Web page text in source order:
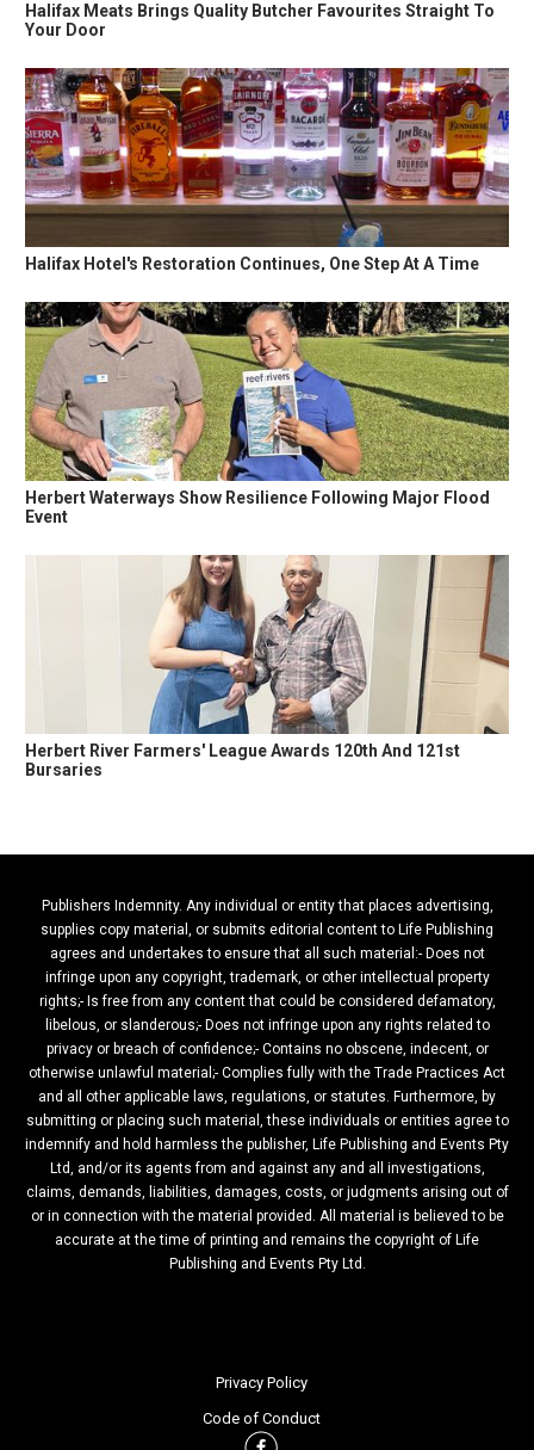
Halifax Meats Brings Quality Butcher Favourites Straight To
Your Door
Halifax Hotel's Restoration Continues, One Step At A Time
Herbert Waterways Show Resilience Following Major Flood
Event
Herbert River Farmers' League Awards 120th And 121st
Bursaries
Publishers Indemnity. Any individual or entity that places advertising,
supplies copy material, or submits editorial content to Life Publishing
agrees and undertakes to ensure that all such material:- Does not
infringe upon any copyright, trademark, or other intellectual property
rights;- Is free from any content that could be considered defamatory,
libelous, or slanderous;- Does not infringe upon any rights related to
privacy or breach of confidence;- Contains no obscene, indecent, or
otherwise unlawful material;- Complies fully with the Trade Practices Act
and all other applicable laws, regulations, or statutes. Furthermore, by
submitting or placing such material, these individuals or entities agree to
indemnify and hold harmless the publisher, Life Publishing and Events Pty
Ltd, and/or its agents from and against any and all investigations,
claims, demands, liabilities, damages, costs, or judgments arising out of
or in connection with the material provided. All material is believed to be
accurate at the time of printing and remains the copyright of Life
Publishing and Events Pty Ltd.
Privacy Policy
Code of Conduct